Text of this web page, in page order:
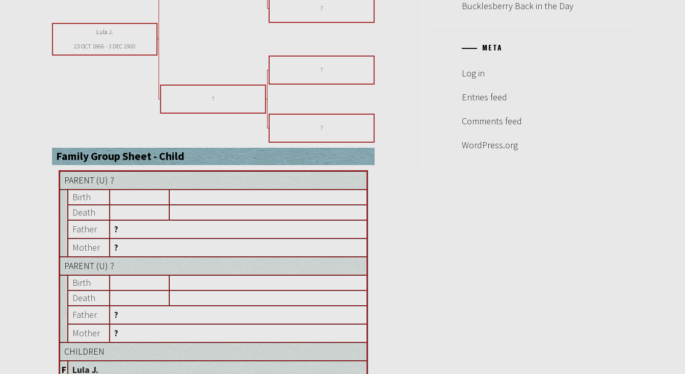
?
Lula J.
23 OCT 1866 -3 DEC 1900
?
?
?
Family Group Sheet - Child
PARENT (U) ?
Birth
Death
Father
?
Mother
?
PARENT (U) ?
Birth
Death
Father
?
Mother
?
CHILDREN
F Lula J.
Bucklesberry Back in the Day
META
Log in
Entries feed
Comments feed
WordPress.org